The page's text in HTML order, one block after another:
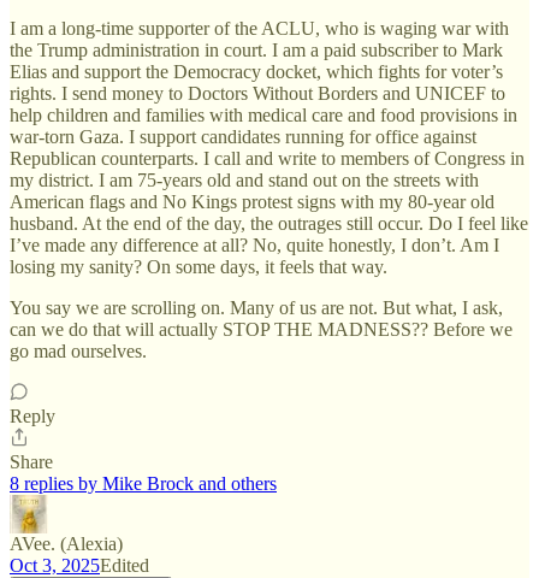
I am a long-time supporter of the ACLU, who is waging war with
the Trump administration in court. I am a paid subscriber to Mark
Elias and support the Democracy docket, which fights for voter’s
rights. I send money to Doctors Without Borders and UNICEF to
help children and families with medical care and food provisions in
war-torn Gaza. I support candidates running for office against
Republican counterparts. I call and write to members of Congress in
my district. I am 75-years old and stand out on the streets with
American flags and No Kings protest signs with my 80-year old
husband. At the end of the day, the outrages still occur. Do I feel like
I’ve made any difference at all? No, quite honestly, I don’t. Am I
losing my sanity? On some days, it feels that way.
You say we are scrolling on. Many of us are not. But what, I ask,
can we do that will actually STOP THE MADNESS?? Before we
go mad ourselves.
Reply
Share
8 replies by Mike Brock and others
AVee. (Alexia)
Oct 3, 2025Edited